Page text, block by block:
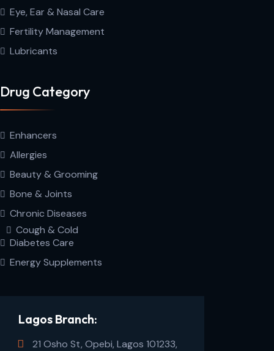
Eye, Ear & Nasal Care
Fertility Management
Lubricants
Drug Category
Enhancers
Allergies
Beauty & Grooming
Bone & Joints
Chronic Diseases
Cough & Cold
Diabetes Care
Energy Supplements
Lagos Branch:
21 Osho St, Opebi, Lagos 101233,